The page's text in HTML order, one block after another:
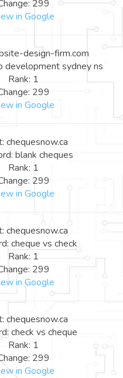
299
in Google
design-firm.com
development sydney ns
Rank: 1
299
in Google
chequesnow.ca
blank cheques
Rank: 1
299
in Google
chequesnow.ca
cheque vs check
Rank: 1
299
in Google
chequesnow.ca
check vs cheque
Rank: 1
299
in Google